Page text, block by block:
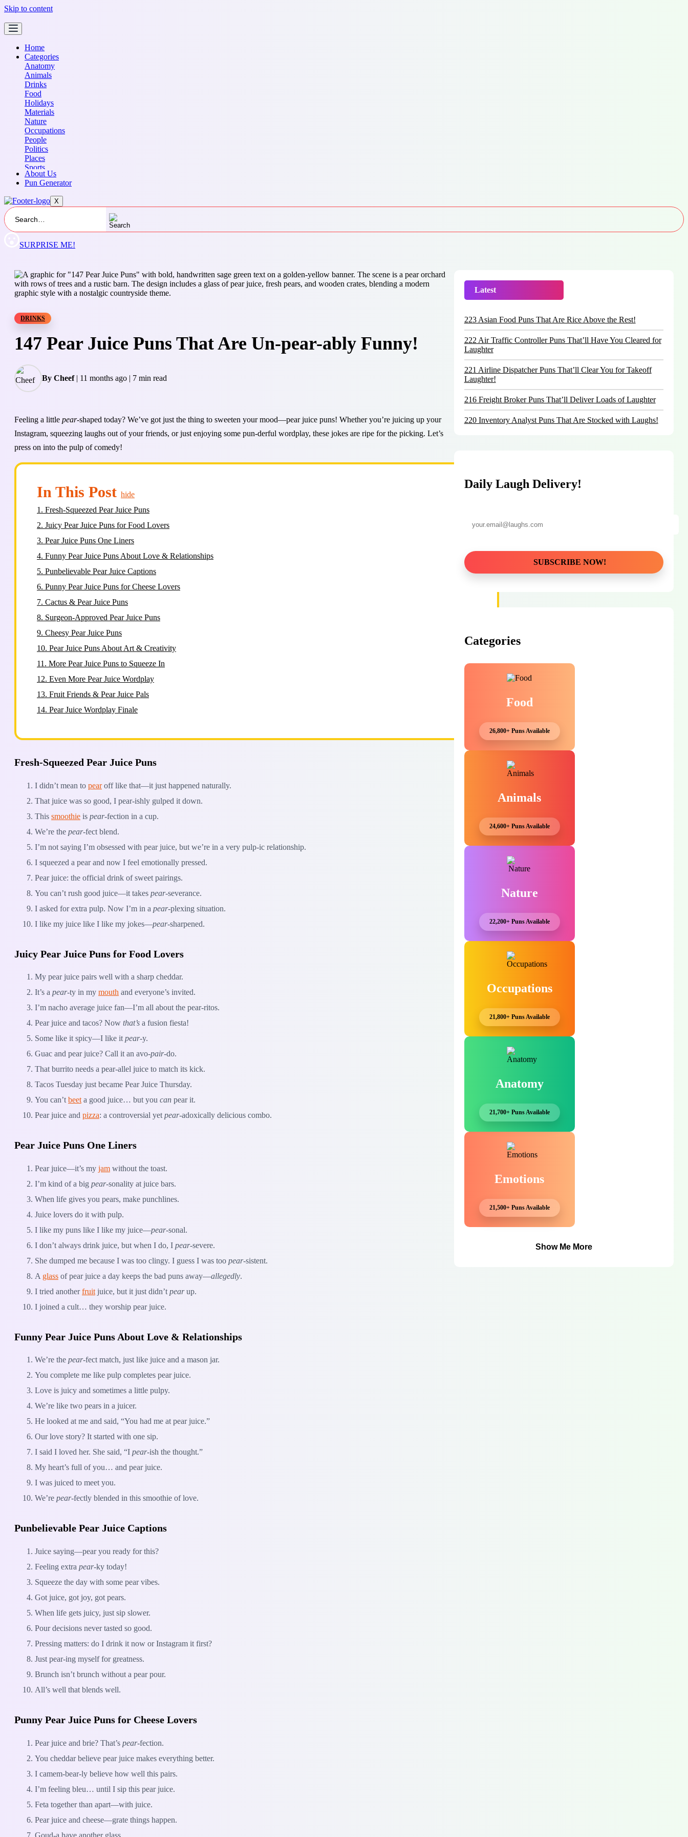
Skip to content
Home
Categories
Anatomy
Animals
Drinks
Food
Holidays
Materials
Nature
Occupations
People
Politics
Places
Sports
Transportation
About Us
Pun Generator
X
SURPRISE ME!
DRINKS
147 Pear Juice Puns That Are Un-pear-ably Funny!
By Cheef| 11 months ago | 7 min read
Feeling a little pear-shaped today? We’ve got just the thing to sweeten your mood—pear juice puns! Whether you’re juicing up your
Instagram, squeezing laughs out of your friends, or just enjoying some pun-derful wordplay, these jokes are ripe for the picking. Let’s
press on into the pulp of comedy!
In This Post hide
1. Fresh-Squeezed Pear Juice Puns
2. Juicy Pear Juice Puns for Food Lovers
3. Pear Juice Puns One Liners
4. Funny Pear Juice Puns About Love & Relationships
5. Punbelievable Pear Juice Captions
6. Punny Pear Juice Puns for Cheese Lovers
7. Cactus & Pear Juice Puns
8. Surgeon-Approved Pear Juice Puns
9. Cheesy Pear Juice Puns
10. Pear Juice Puns About Art & Creativity
11. More Pear Juice Puns to Squeeze In
12. Even More Pear Juice Wordplay
13. Fruit Friends & Pear Juice Pals
14. Pear Juice Wordplay Finale
Fresh-Squeezed Pear Juice Puns
I didn’t mean to pearoff like that—it just happened naturally.
That juice was so good, I pear-ishly gulped it down.
This smoothie is pear-fection in a cup.
We’re the pear-fect blend.
I’m not saying I’m obsessed with pear juice, but we’re in a very pulp-ic relationship.
I squeezed a pear and now I feel emotionally pressed.
Pear juice: the official drink of sweet pairings.
You can’t rush good juice—it takes pear-severance.
I asked for extra pulp. Now I’m in a pear-plexing situation.
I like my juice like I like my jokes—pear-sharpened.
Juicy Pear Juice Puns for Food Lovers
My pear juice pairs well with a sharp cheddar.
It’s a pear-ty in my mouth and everyone’s invited.
I’m nacho average juice fan—I’m all about the pear-ritos.
Pear juice and tacos? Now that’s a fusion fiesta!
Some like it spicy—I like it pear-y.
Guac and pear juice? Call it an avo-pair-do.
That burrito needs a pear-allel juice to match its kick.
Tacos Tuesday just became Pear Juice Thursday.
You can’t beet a good juice… but you can pear it.
Pear juice and pizza: a controversial yet pear-adoxically delicious combo.
Pear Juice Puns One Liners
Pear juice—it’s my jam without the toast.
I’m kind of a big pear-sonality at juice bars.
When life gives you pears, make punchlines.
Juice lovers do it with pulp.
I like my puns like I like my juice—pear-sonal.
I don’t always drink juice, but when I do, I pear-severe.
She dumped me because I was too clingy. I guess I was too pear-sistent.
A glass of pear juice a day keeps the bad puns away—allegedly.
I tried anotherfruit juice, but it just didn’t pearup.
I joined a cult… they worship pear juice.
Funny Pear Juice Puns About Love & Relationships
We’re the pear-fect match, just like juice and a mason jar.
You complete me like pulp completes pear juice.
Love is juicy and sometimes a little pulpy.
We’re like two pears in a juicer.
He looked at me and said, “You had me at pear juice.”
Our love story? It started with one sip.
I said I loved her. She said, “I pear-ish the thought.”
My heart’s full of you… and pear juice.
I was juiced to meet you.
We’re pear-fectly blended in this smoothie of love.
Punbelievable Pear Juice Captions
Juice saying—pear you ready for this?
Feeling extra pear-ky today!
Squeeze the day with some pear vibes.
Got juice, got joy, got pears.
When life gets juicy, just sip slower.
Pour decisions never tasted so good.
Pressing matters: do I drink it now or Instagram it first?
Just pear-ing myself for greatness.
Brunch isn’t brunch without a pear pour.
All’s well that blends well.
Punny Pear Juice Puns for Cheese Lovers
Pear juice and brie? That’s pear-fection.
You cheddar believe pear juice makes everything better.
I camem-bear-ly believe how well this pairs.
I’m feeling bleu… until I sip this pear juice.
Feta together than apart—with juice.
Pear juice and cheese—grate things happen.
Goud-a have another glass.
Latest
223 Asian Food Puns That Are Rice Above the Rest!
222 Air Traffic Controller Puns That’ll Have You Cleared for
Laughter
221 Airline Dispatcher Puns That’ll Clear You for Takeoff
Laughter!
216 Freight Broker Puns That’ll Deliver Loads of Laughter
220 Inventory Analyst Puns That Are Stocked with Laughs!
Daily Laugh Delivery!
Categories
Food
26,800+ Puns Available
Animals
24,600+ Puns Available
Nature
22,200+ Puns Available
Occupations
21,800+ Puns Available
Anatomy
21,700+ Puns Available
Emotions
21,500+ Puns Available
Show Me More